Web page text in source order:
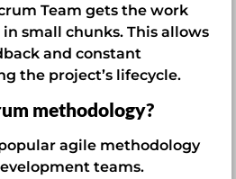
Team gets the work
small chunks. This allows
and constant
the project’s lifecycle.
methodology?
agile methodology
teams.